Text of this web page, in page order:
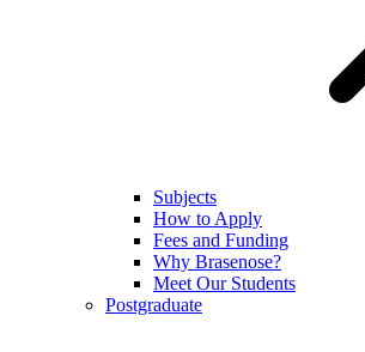
Subjects
How to Apply
Fees and Funding
Why Brasenose?
Meet Our Students
Postgraduate